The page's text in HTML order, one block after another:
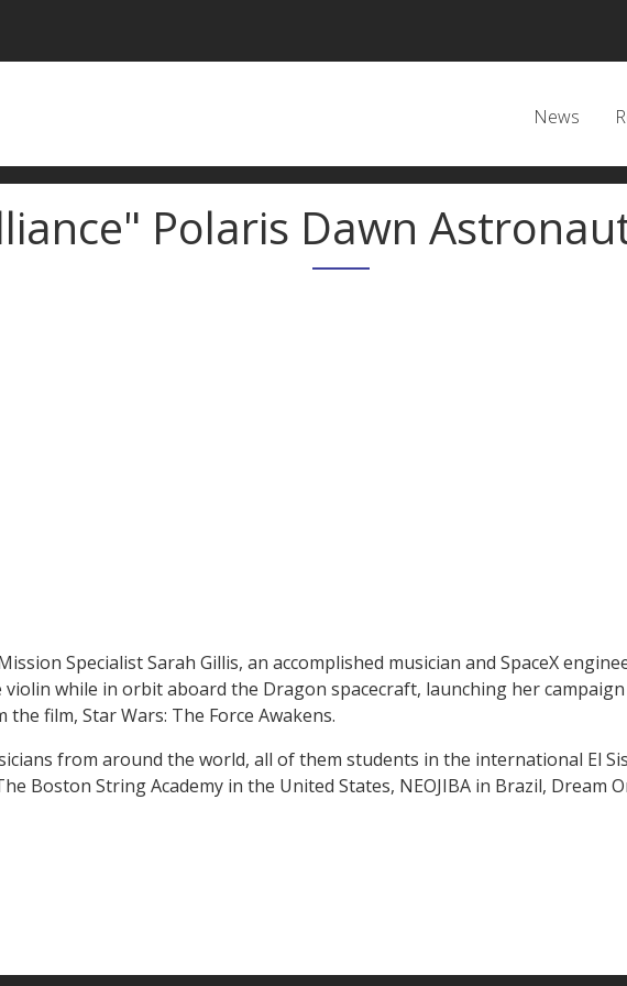
Main
News
Polaris Dawn
Specialist Sarah Gillis, an accomplished musician and SpaceX
while in orbit aboard the Dragon spacecraft, launching her
film, Star Wars: The Force Awakens.
from around the world, all of them students in the international El
Boston String Academy in the United States, NEOJIBA in Brazil, Dream